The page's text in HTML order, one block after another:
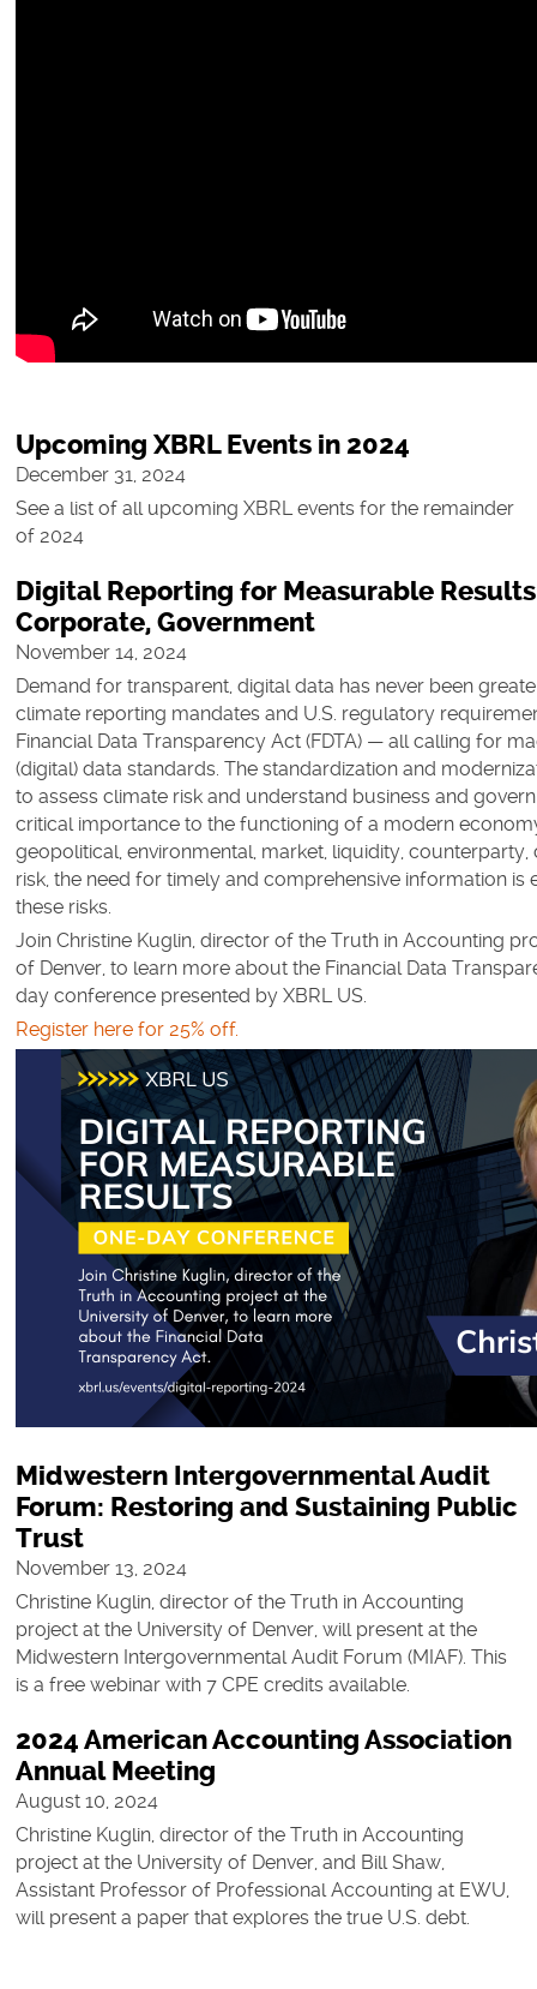
Upcoming XBRL Events in 2024
December 31, 2024
See a list of all upcoming XBRL events for the remainder
of 2024
Digital Reporting for Measurable
Corporate, Government
November 14, 2024
Demand for transparent, digital data has never been
climate reporting mandates and U.S. regulatory
Financial Data Transparency Act (FDTA) — all calling for
(digital) data standards. The standardization and
to assess climate risk and understand business and
critical importance to the functioning of a modern
geopolitical, environmental, market, liquidity,
risk, the need for timely and comprehensive information is
these risks.
Join Christine Kuglin, director of the Truth in Accounting
of Denver, to learn more about the Financial Data
day conference presented by XBRL US.
Register here for 25% off.
Midwestern Intergovernmental Audit
Forum: Restoring and Sustaining Public
Trust
November 13, 2024
Christine Kuglin, director of the Truth in Accounting
project at the University of Denver, will present at the
Midwestern Intergovernmental Audit Forum (MIAF). This
is a free webinar with 7 CPE credits available.
2024 American Accounting Association
Annual Meeting
August 10, 2024
Christine Kuglin, director of the Truth in Accounting
project at the University of Denver, and Bill Shaw,
Assistant Professor of Professional Accounting at EWU,
will present a paper that explores the true U.S. debt.